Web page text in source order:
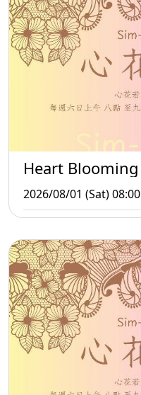
Heart Blooming
2026/08/01 (Sat) 08:00